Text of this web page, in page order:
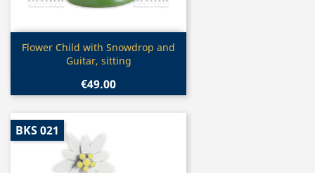
Quick view
Flower Child with Snowdrop and
Guitar, sitting
€49.00
BKS 021